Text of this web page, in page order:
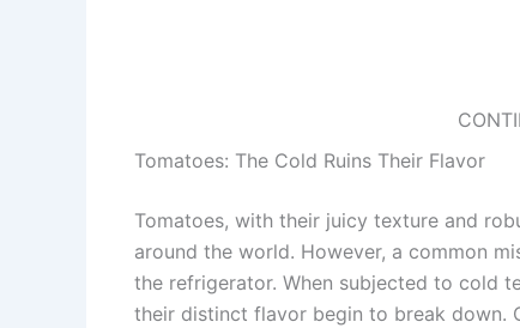
Tomatoes: The Cold Ruins Their Flavor
Tomatoes, with their juicy texture and
around the world. However, a common
the refrigerator. When subjected to cold
their distinct flavor begin to break down.